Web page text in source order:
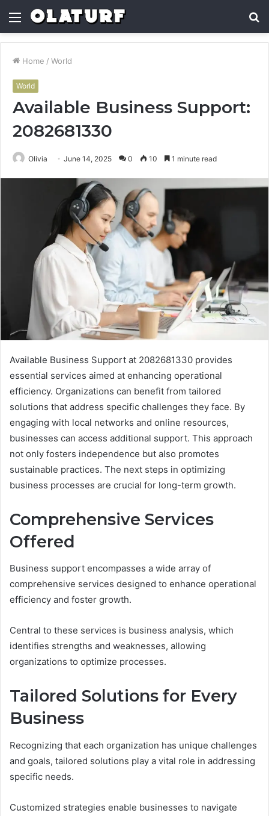
Menu
Home / World
World
Available Business Support:
2082681330
Olivia June 14, 2025 0 10 1 minute read
Available Business Support at 2082681330 provides
essential services aimed at enhancing operational
efficiency. Organizations can benefit from tailored
solutions that address specific challenges they face. By
engaging with local networks and online resources,
businesses can access additional support. This approach
not only fosters independence but also promotes
sustainable practices. The next steps in optimizing
business processes are crucial for long-term growth.
Comprehensive Services
Offered
Business support encompasses a wide array of
comprehensive services designed to enhance operational
efficiency and foster growth.
Central to these services is business analysis, which
identifies strengths and weaknesses, allowing
organizations to optimize processes.
Tailored Solutions for Every
Business
Recognizing that each organization has unique challenges
and goals, tailored solutions play a vital role in addressing
specific needs.
Customized strategies enable businesses to navigate